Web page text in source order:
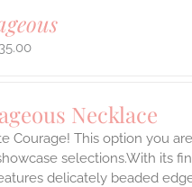
Necklace
Courage! This option you
selections.With its
delicately beaded